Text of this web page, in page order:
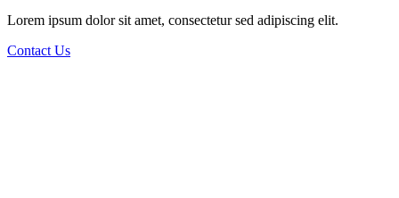
Lorem ipsum dolor sit amet, consectetur sed adipiscing elit.
Contact Us